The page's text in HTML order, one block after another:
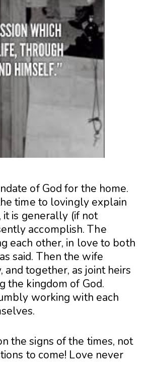
of God for the home.
time to lovingly explain
it is generally (if not
accomplish. The
each other, in love to both
said. Then the wife
together, as joint heirs
the kingdom of God.
working with each
the signs of the times, not
to come! Love never